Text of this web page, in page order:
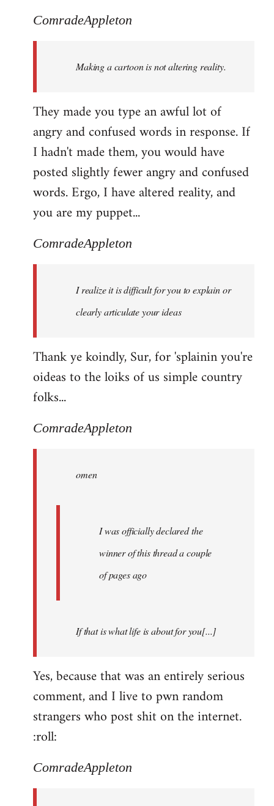
to
libcom.org
ComradeAppleton
Making a cartoon is not altering reality.
They made you type an awful lot of
angry and confused words in response. If
I hadn't made them, you would have
posted slightly fewer angry and confused
words. Ergo, I have altered reality, and
you are my puppet...
ComradeAppleton
I realize it is difficult for you to explain or
clearly articulate your ideas
Thank ye koindly, Sur, for 'splainin you're
oideas to the loiks of us simple country
folks...
ComradeAppleton
omen
I was officially declared the
winner of this thread a couple
of pages ago
If that is what life is about for you[...]
Yes, because that was an entirely serious
comment, and I live to pwn random
strangers who post shit on the internet.
:roll:
ComradeAppleton